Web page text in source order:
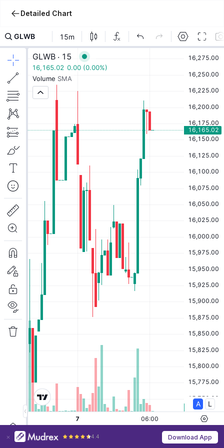
4.4 Download App
Detailed Chart